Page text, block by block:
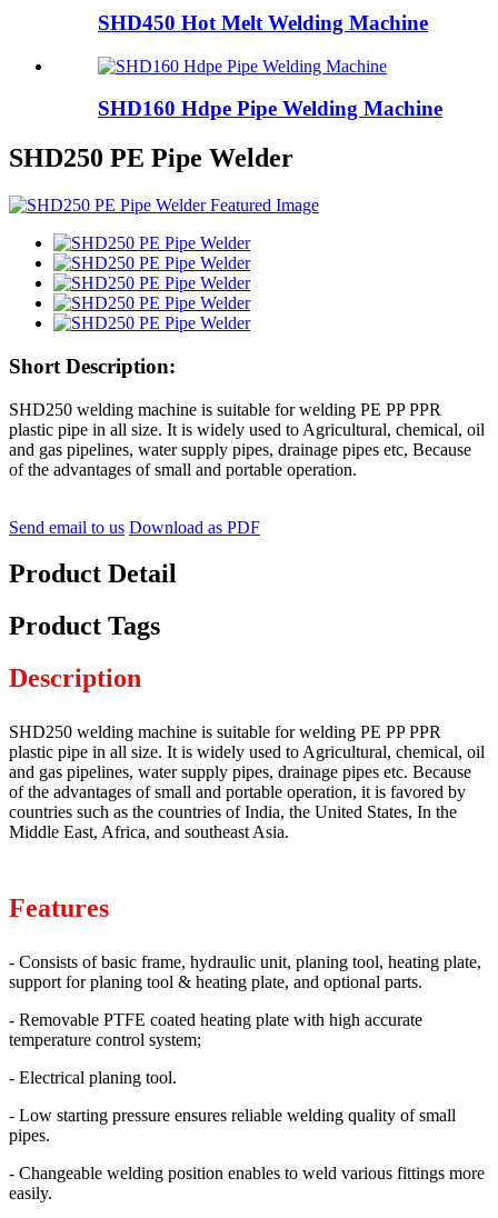
SHD450 Hot Melt Welding Machine
SHD160 Hdpe Pipe Welding Machine
SHD250 PE Pipe Welder
Short Description:
SHD250 welding machine is suitable for welding PE PP PPR
plastic pipe in all size. It is widely used to Agricultural, chemical, oil
and gas pipelines, water supply pipes, drainage pipes etc, Because
of the advantages of small and portable operation.
Send email to us Download as PDF
Product Detail
Product Tags
Description
SHD250 welding machine is suitable for welding PE PP PPR
plastic pipe in all size. It is widely used to Agricultural, chemical, oil
and gas pipelines, water supply pipes, drainage pipes etc. Because
of the advantages of small and portable operation, it is favored by
countries such as the countries of India, the United States, In the
Middle East, Africa, and southeast Asia.
Features
- Consists of basic frame, hydraulic unit, planing tool, heating plate,
support for planing tool & heating plate, and optional parts.
- Removable PTFE coated heating plate with high accurate
temperature control system;
- Electrical planing tool.
- Low starting pressure ensures reliable welding quality of small
pipes.
- Changeable welding position enables to weld various fittings more
easily.